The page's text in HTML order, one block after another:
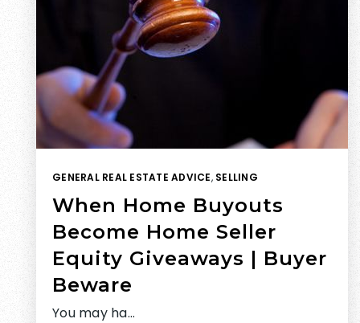
GENERAL REAL ESTATE ADVICE, SELLING
When Home Buyouts
Become Home Seller
Equity Giveaways | Buyer
Beware
You may ha…